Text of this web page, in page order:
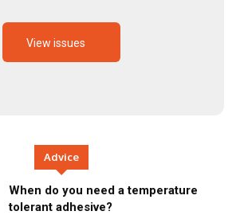
View issues
Advice
When do you need a temperature
tolerant adhesive?